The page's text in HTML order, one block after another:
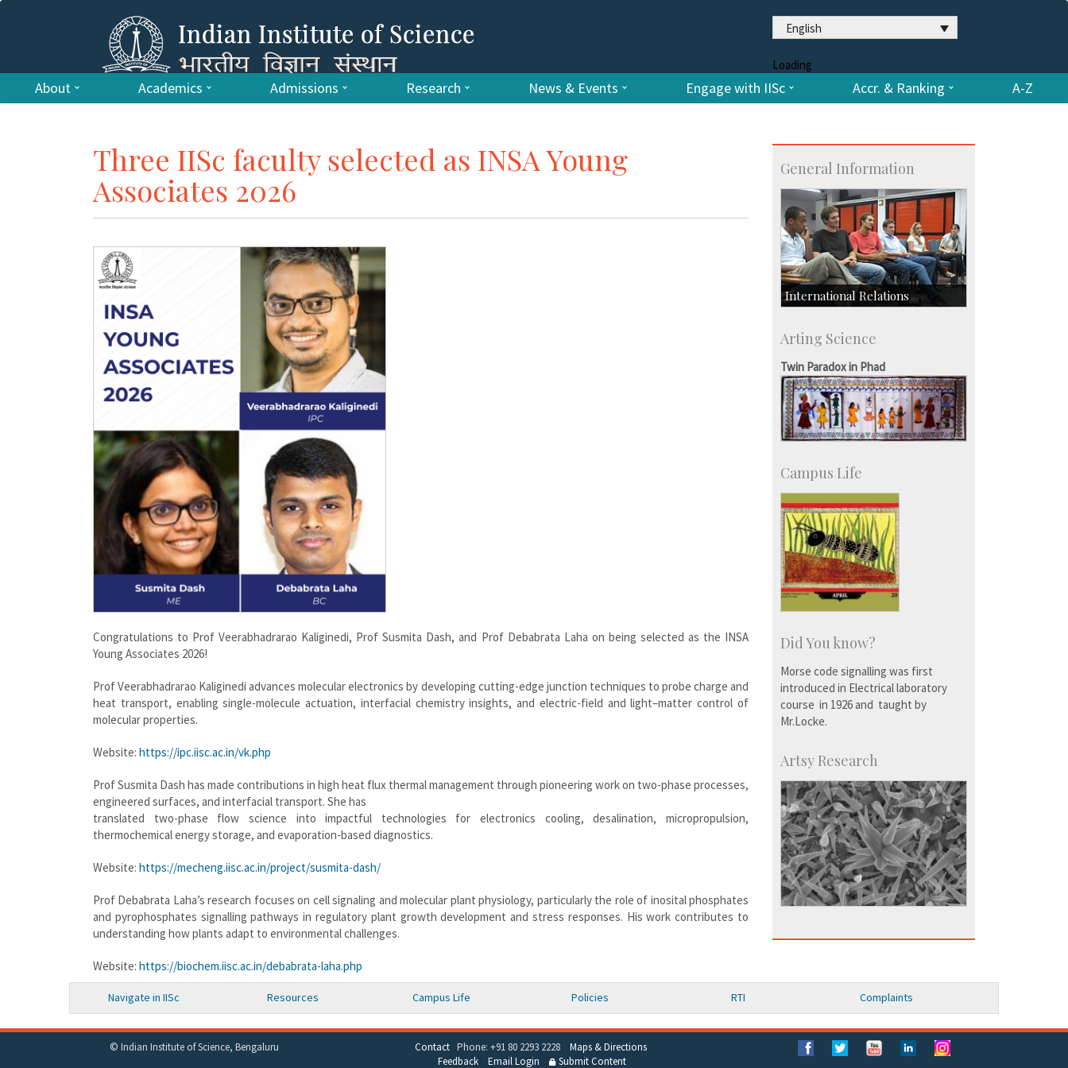
English
Loading
About Academics Admissions Research News & Events Engage with IISc Accr. & Ranking A-Z
Three IISc faculty selected as INSA Young
Associates 2026
Congratulations to Prof Veerabhadrarao Kaliginedi, Prof Susmita Dash, and Prof Debabrata Laha on being selected as the INSA
Young Associates 2026!
Prof Veerabhadrarao Kaliginedi advances molecular electronics by developing cutting-edge junction techniques to probe charge and
heat transport, enabling single-molecule actuation, interfacial chemistry insights, and electric-field and light–matter control of
molecular properties.
Website: https://ipc.iisc.ac.in/vk.php
Prof Susmita Dash has made contributions in high heat flux thermal management through pioneering work on two-phase processes,
engineered surfaces, and interfacial transport. She has
translated two-phase flow science into impactful technologies for electronics cooling, desalination, micropropulsion,
thermochemical energy storage, and evaporation-based diagnostics.
Website: https://mecheng.iisc.ac.in/project/susmita-dash/
Prof Debabrata Laha’s research focuses on cell signaling and molecular plant physiology, particularly the role of inosital phosphates
and pyrophosphates signalling pathways in regulatory plant growth development and stress responses. His work contributes to
understanding how plants adapt to environmental challenges.
Website: https://biochem.iisc.ac.in/debabrata-laha.php
General Information
International Relations
Exchange Programmes
Arting Science
Twin Paradox in Phad
Campus Life
Did You know?
Morse code signalling was first
introduced in Electrical laboratory
course in 1926 and taught by
Mr.Locke.
Artsy Research
Navigate in IISc Resources Campus Life Policies RTI Complaints
© Indian Institute of Science, Bengaluru ContactPhone: +91 80 2293 2228 Maps & Directions
Feedback
Email Login Submit Content